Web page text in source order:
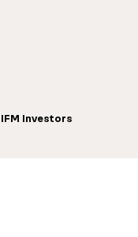
IFM Investors